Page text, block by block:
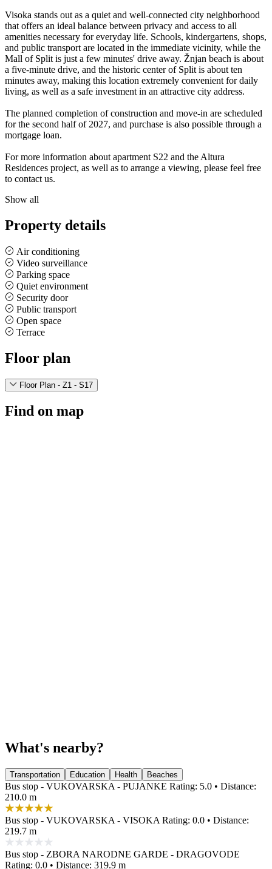
Visoka stands out as a quiet and well-connected city neighborhood
that offers an ideal balance between privacy and access to all
amenities necessary for everyday life. Schools, kindergartens, shops,
and public transport are located in the immediate vicinity, while the
Mall of Split is just a few minutes' drive away. Žnjan beach is about
a five-minute drive, and the historic center of Split is about ten
minutes away, making this location extremely convenient for daily
living, as well as a safe investment in an attractive city address.
The planned completion of construction and move-in are scheduled
for the second half of 2027, and purchase is also possible through a
mortgage loan.
For more information about apartment S22 and the Altura
Residences project, as well as to arrange a viewing, please feel free
to contact us.
Show all
Property details
Air conditioning
Video surveillance
Parking space
Quiet environment
Security door
Public transport
Open space
Terrace
Floor plan
Floor Plan - Z1 - S17
Find on map
What's nearby?
Transportation Education Health Beaches
Bus stop - VUKOVARSKA - PUJANKE Rating: 5.0 • Distance:
210.0 m
Bus stop - VUKOVARSKA - VISOKA Rating: 0.0 • Distance:
219.7 m
Bus stop - ZBORA NARODNE GARDE - DRAGOVODE
Rating: 0.0 • Distance: 319.9 m